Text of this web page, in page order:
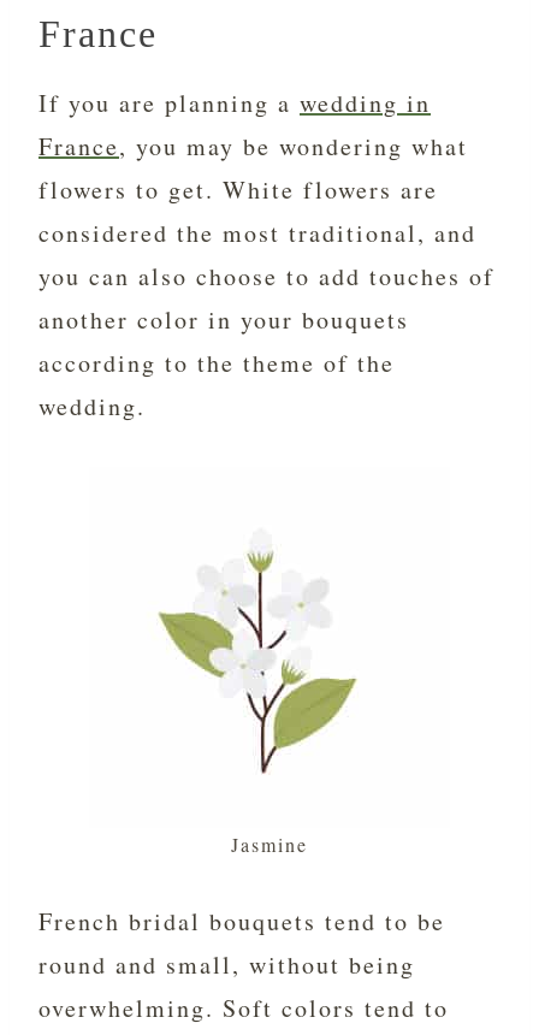
France
If you are planning a wedding in
France, you may be wondering what
flowers to get. White flowers are
considered the most traditional, and
you can also choose to add touches of
another color in your bouquets
according to the theme of the
wedding.
Jasmine
French bridal bouquets tend to be
round and small, without being
overwhelming. Soft colors tend to